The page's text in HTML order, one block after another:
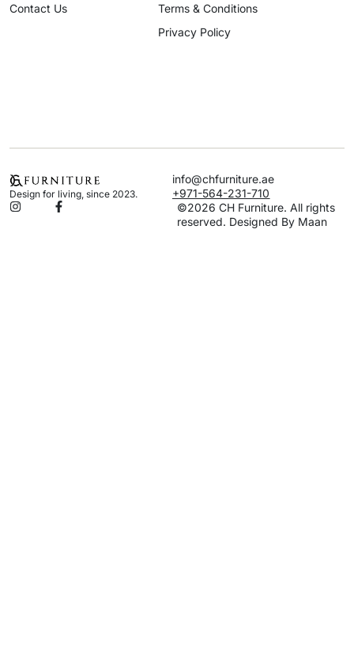
Contact Us
Terms & Conditions
Privacy Policy
Design for living, since 2023.
info@chfurniture.ae
+971-564-231-710
©2026 CH Furniture. All rights
reserved. Designed By Maan